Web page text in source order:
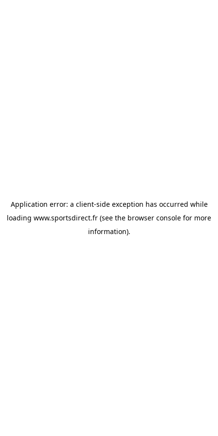
Application error: a client-side exception has occurred while
loading www.sportsdirect.fr (see the browser console for more
information).